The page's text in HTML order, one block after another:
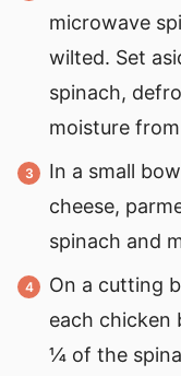
microwave
wilted. Set
spinach,
moisture
In a small
cheese,
spinach and
On a cutting
each chicken
¼ of the